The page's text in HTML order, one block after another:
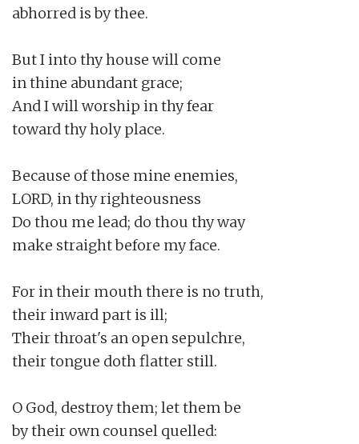
abhorred is by thee.
But I into thy house will come
in thine abundant grace;
And I will worship in thy fear
toward thy holy place.
Because of those mine enemies,
LORD, in thy righteousness
Do thou me lead; do thou thy way
make straight before my face.
For in their mouth there is no truth,
their inward part is ill;
Their throat's an open sepulchre,
their tongue doth flatter still.
O God, destroy them; let them be
by their own counsel quelled: